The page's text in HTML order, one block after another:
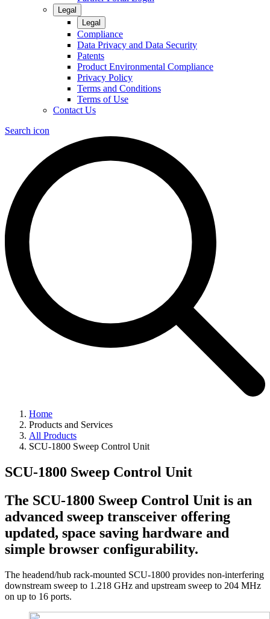
Legal
Legal
Compliance
Data Privacy and Data Security
Patents
Product Environmental Compliance
Privacy Policy
Terms and Conditions
Terms of Use
Contact Us
Search icon
Home
Products and Services
All Products
SCU-1800 Sweep Control Unit
SCU-1800 Sweep Control Unit
The SCU-1800 Sweep Control Unit is an
advanced sweep transceiver offering
updated, space saving hardware and
simple browser configurability.
The headend/hub rack-mounted SCU-1800 provides non-interfering
downstream sweep to 1.218 GHz and upstream sweep to 204 MHz
on up to 16 ports.